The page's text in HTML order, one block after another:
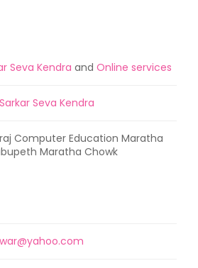
Seva Kendra and Online services
Seva Kendra
Computer Education Maratha
Maratha Chowk
@yahoo.com